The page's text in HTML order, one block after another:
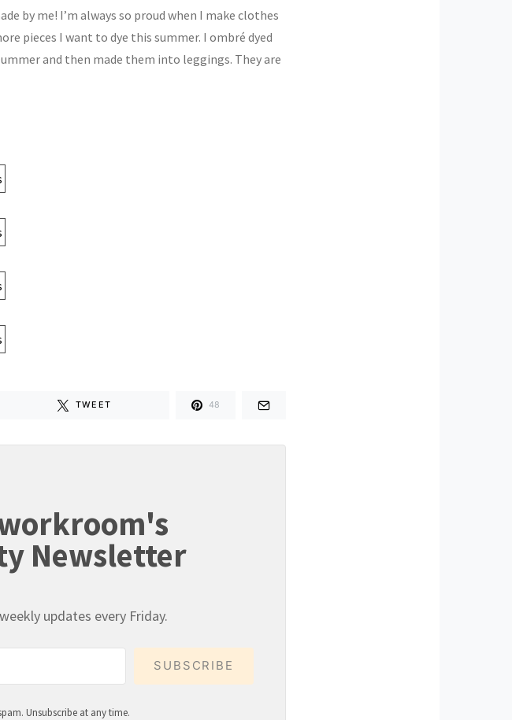
by me! I’m always so proud when I make clothes
pieces I want to dye this summer. I ombré dyed
and then made them into leggings. They are
TWEET 48
Newsletter
updates every Friday.
SUBSCRIBE
Unsubscribe at any time.